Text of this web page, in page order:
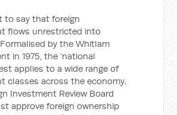
to say that foreign
flows unrestricted into
by the Whitlam
in 1975, the ‘national
applies to a wide range of
classes across the economy.
Investment Review Board
approve foreign ownership